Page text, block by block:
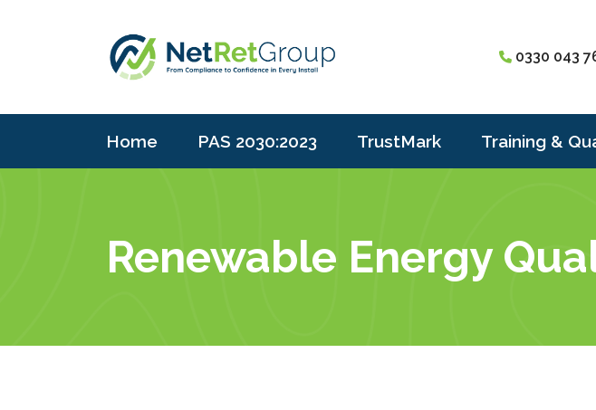
0330 043
Home PAS 2030:2023 TrustMark Training &
Renewable Energy